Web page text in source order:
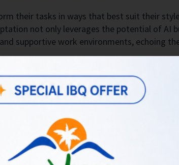
their tasks in ways that best suit their
not only leverages the potential of AI
supportive work environments, echoing